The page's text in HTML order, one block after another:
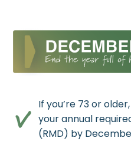
If you’re 73 or
your annual
(RMD) by